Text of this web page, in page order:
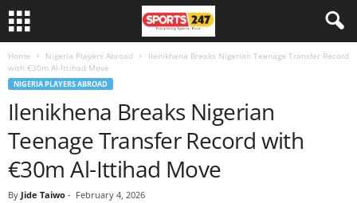
Home Nigeria Players Abroad
Ilenikhena Breaks Nigerian Teenage Transfer Record
with €30m Al-Ittihad Move
NIGERIA PLAYERS ABROAD
Ilenikhena Breaks Nigerian
Teenage Transfer Record with
€30m Al-Ittihad Move
By Jide Taiwo - February 4, 2026